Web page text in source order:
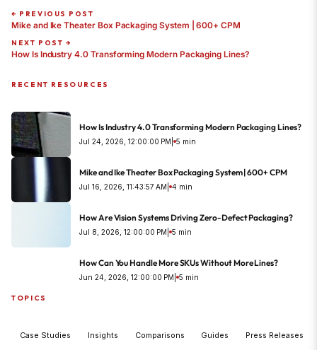
← PREVIOUS POST
Mike and Ike Theater Box Packaging System | 600+ CPM
NEXT POST →
How Is Industry 4.0 Transforming Modern Packaging Lines?
RECENT RESOURCES
How Is Industry 4.0 Transforming Modern Packaging Lines?
Jul 24, 2026, 12:00:00 PM 5 min
Mike and Ike Theater Box Packaging System | 600+ CPM
Jul 16, 2026, 11:43:57 AM 4 min
How Are Vision Systems Driving Zero-Defect Packaging?
Jul 8, 2026, 12:00:00 PM 5 min
How Can You Handle More SKUs Without More Lines?
Jun 24, 2026, 12:00:00 PM 5 min
TOPICS
Case Studies Insights Comparisons Guides Press Releases